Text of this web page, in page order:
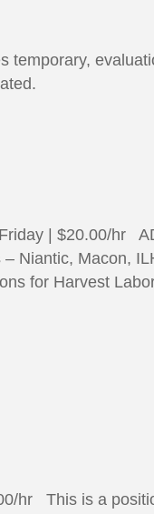
temporary,
| $20.00/hr
Niantic, Macon,
for Harvest
hr This is a